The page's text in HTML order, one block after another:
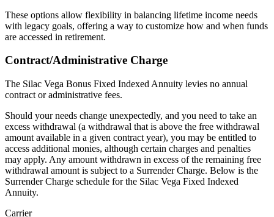
These options allow flexibility in balancing lifetime income needs
with legacy goals, offering a way to customize how and when funds
are accessed in retirement.
Contract/Administrative Charge
The Silac Vega Bonus Fixed Indexed Annuity levies no annual
contract or administrative fees.
Should your needs change unexpectedly, and you need to take an
excess withdrawal (a withdrawal that is above the free withdrawal
amount available in a given contract year), you may be entitled to
access additional monies, although certain charges and penalties
may apply. Any amount withdrawn in excess of the remaining free
withdrawal amount is subject to a Surrender Charge. Below is the
Surrender Charge schedule for the Silac Vega Fixed Indexed
Annuity.
Carrier